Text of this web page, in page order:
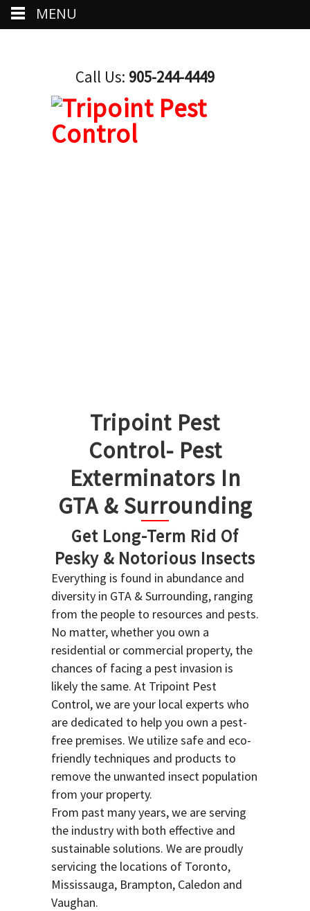
Call Us: 905-244-4449
Tripoint Pest
Control- Pest
Exterminators In
GTA & Surrounding
Get Long-Term Rid Of
Pesky & Notorious Insects
Everything is found in abundance and
diversity in GTA & Surrounding, ranging
from the people to resources and pests.
No matter, whether you own a
residential or commercial property, the
chances of facing a pest invasion is
likely the same. At Tripoint Pest
Control, we are your local experts who
are dedicated to help you own a pest-
free premises. We utilize safe and eco-
friendly techniques and products to
remove the unwanted insect population
from your property.
From past many years, we are serving
the industry with both effective and
sustainable solutions. We are proudly
servicing the locations of Toronto,
Mississauga, Brampton, Caledon and
Vaughan.
MENU